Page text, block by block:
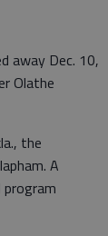
away Dec. 10,
Olathe
the
A